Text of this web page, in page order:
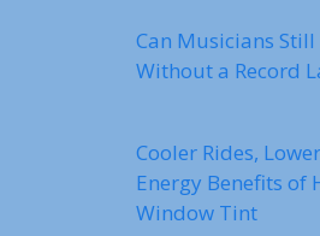
Can Musicians
Without a Record
Cooler Rides,
Energy Benefits of
Window Tint